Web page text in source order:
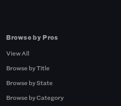
Browse by Pros
View All
Browse by Title
Browse by State
Browse by Category